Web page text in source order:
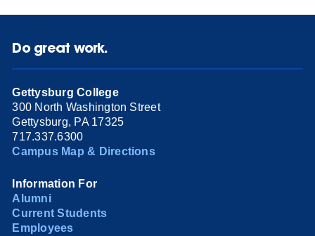
Do great work.
Gettysburg College
300 North Washington Street
Gettysburg, PA 17325
717.337.6300
Campus Map & Directions
Information For
Alumni
Current Students
Employees